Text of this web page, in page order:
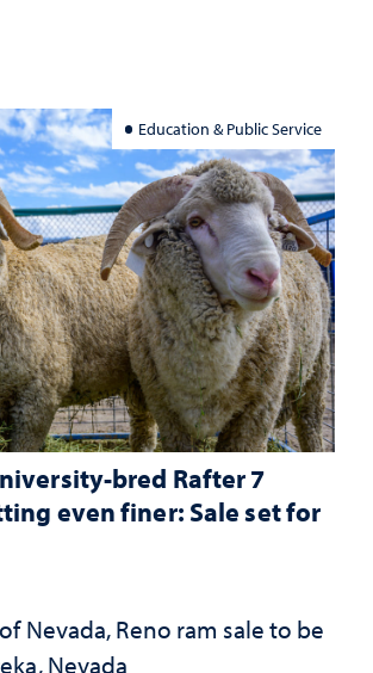
Education & Public Service
bred Rafter 7
even finer: Sale set for
Nevada, Reno ram sale to be
Nevada